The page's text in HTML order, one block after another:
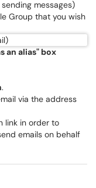
messages)
Group that you wish
an alias" box
.
via the address
link in order to
emails on behalf